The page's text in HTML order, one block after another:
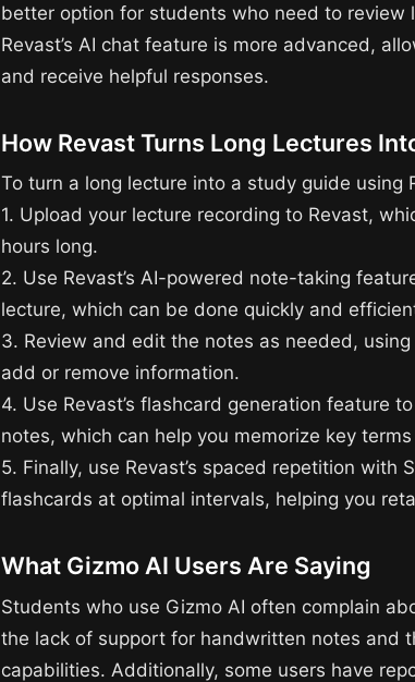
better option for students who need to review
Revast’s AI chat feature is more advanced,
and receive helpful responses.
How Revast Turns Long Lectures
To turn a long lecture into a study guide using
1. Upload your lecture recording to Revast,
hours long.
2. Use Revast’s AI-powered note-taking
lecture, which can be done quickly and
3. Review and edit the notes as needed,
add or remove information.
4. Use Revast’s flashcard generation feature
notes, which can help you memorize key
5. Finally, use Revast’s spaced repetition with
flashcards at optimal intervals, helping you
What Gizmo AI Users Are Saying
Students who use Gizmo AI often complain
the lack of support for handwritten notes and
capabilities. Additionally, some users have